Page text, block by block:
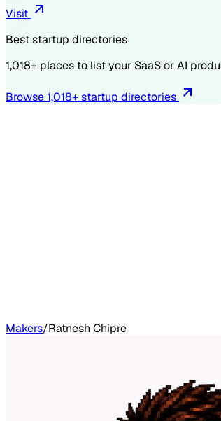
Visit
Best startup directories
1,018+ places to list your SaaS or AI
Browse1,018+ startup directories
Makers/Ratnesh Chipre